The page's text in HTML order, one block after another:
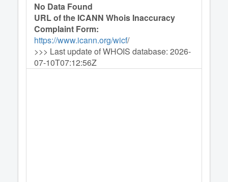
No Data Found
URL of the ICANN Whois Inaccuracy
Complaint Form:
https://www.icann.org/wicf/
>>> Last update of WHOIS database: 2026-
07-10T07:12:56Z